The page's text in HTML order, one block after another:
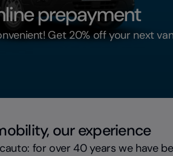
prepayment
Get 20% off your next
our experience
for over 40 years we have